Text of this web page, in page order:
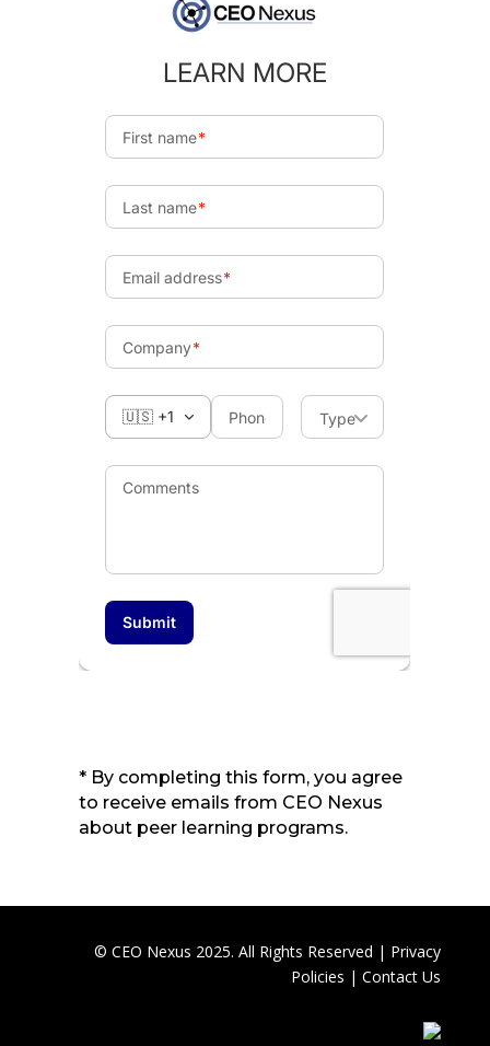
* By completing this form, you agree
to receive emails from CEO Nexus
about peer learning programs.
© CEO Nexus 2025. All Rights Reserved | Privacy
Policies |Contact Us